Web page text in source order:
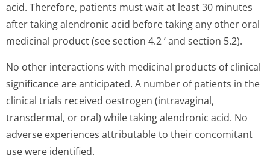
acid. Therefore, patients must wait at least 30 minutes
after taking alendronic acid before taking any other oral
medicinal product (see section 4.2 ’ and section 5.2).
No other interactions with medicinal products of clinical
significance are anticipated. A number of patients in the
clinical trials received oestrogen (intravaginal,
transdermal, or oral) while taking alendronic acid. No
adverse experiences attributable to their concomitant
use were identified.